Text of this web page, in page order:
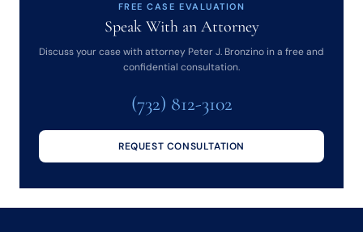
FREE CASE EVALUATION
Speak With an Attorney
Discuss your case with attorney Peter J. Bronzino in a free and
confidential consultation.
(732) 812-3102
REQUEST CONSULTATION